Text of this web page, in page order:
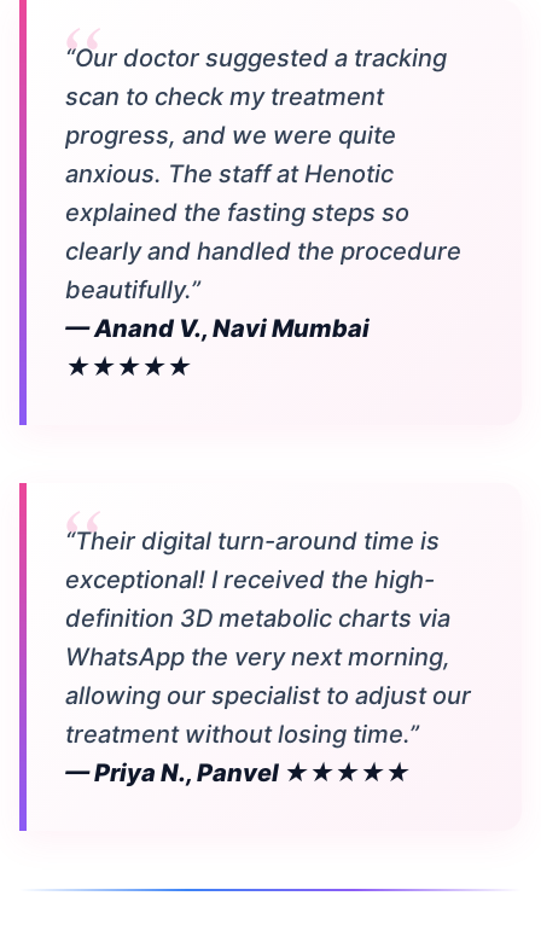
“Our doctor suggested a tracking
scan to check my treatment
progress, and we were quite
anxious. The staff at Henotic
explained the fasting steps so
clearly and handled the procedure
beautifully.”
— Anand V., Navi Mumbai
★★★★★
“Their digital turn-around time is
exceptional! I received the high-
definition 3D metabolic charts via
WhatsApp the very next morning,
allowing our specialist to adjust our
treatment without losing time.”
— Priya N., Panvel ★★★★★